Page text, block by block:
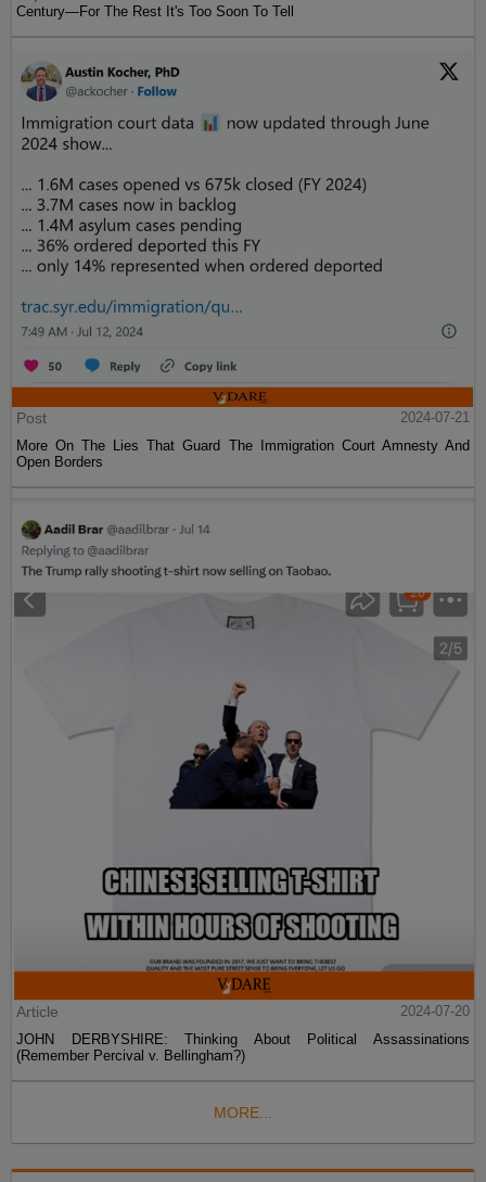
Century—For The Rest It's Too Soon To Tell
Post
2024-07-21
More On The Lies That Guard The Immigration Court Amnesty And
Open Borders
Article
2024-07-20
JOHN DERBYSHIRE: Thinking About Political Assassinations
(Remember Percival v. Bellingham?)
MORE...